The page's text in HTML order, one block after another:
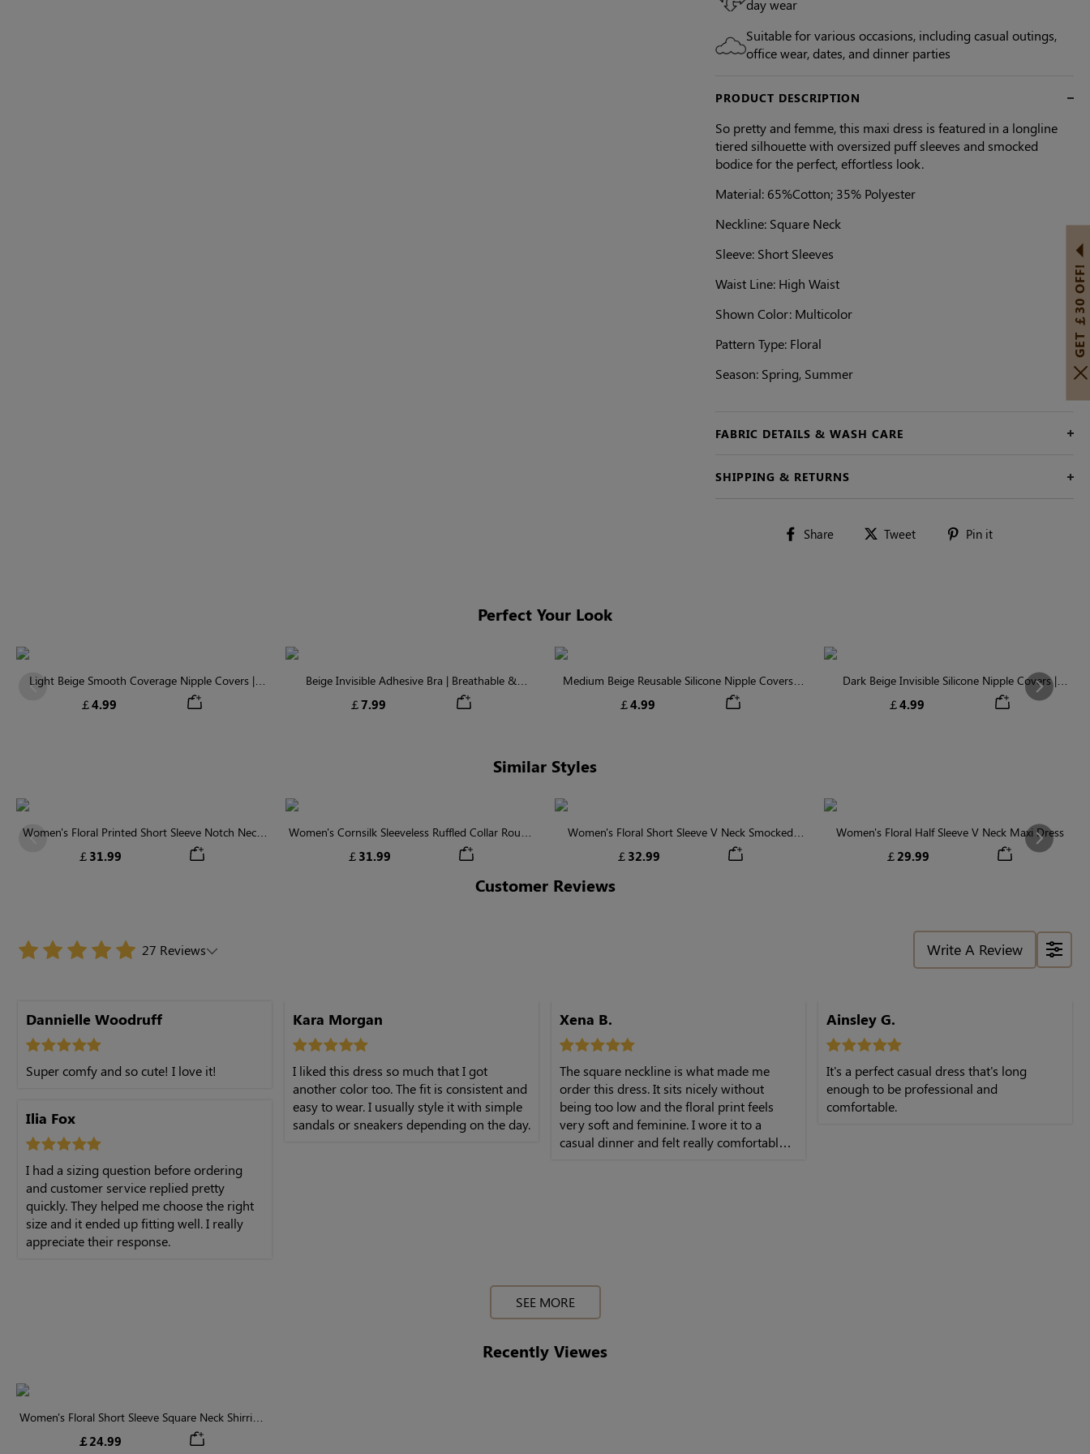
day wear
Suitable for various occasions, including casual outings,
office wear, dates, and dinner parties
PRODUCT DESCRIPTION
So pretty and femme, this maxi dress is featured in a longline
tiered silhouette with oversized puff sleeves and smocked
bodice for the perfect, effortless look.
Material: 65%Cotton; 35% Polyester
Neckline: Square Neck
Sleeve: Short Sleeves
Waist Line: High Waist
Shown Color: Multicolor
Pattern Type: Floral
Season: Spring, Summer
FABRIC DETAILS & WASH CARE
SHIPPING & RETURNS
Share
Share Tweet
Tweet Pin it
Perfect Your Look
Light Beige Smooth Coverage Nipple Covers |
Invisible Silicone
￡4.99
Beige Invisible Adhesive Bra | Breathable &
Comfortable
￡7.99
Medium Beige Reusable Silicone Nipple Covers |
Invisible Protection
￡4.99
Dark Beige Invisible Silicone Nipple Covers |
Discreet & Comfortable
￡4.99
Next
Similar Styles
Women's Floral Printed Short Sleeve Notch Neck
Elastic Waist Maxi Dress
￡31.99
Women's Cornsilk Sleeveless Ruffled Collar Round
Neck High Waist Midi Dress with Pockets
￡31.99
Women's Floral Short Sleeve V Neck Smocked
Tiered Maxi Dress
￡32.99
Women's Floral Half Sleeve V Neck Maxi Dress
￡29.99
Next
Customer Reviews
27 Reviews Write A Review
Dannielle Woodruff
Super comfy and so cute! I love it!
Ilia Fox
I had a sizing question before ordering
and customer service replied pretty
quickly. They helped me choose the right
size and it ended up fitting well. I really
appreciate their response.
Kara Morgan
I liked this dress so much that I got
another color too. The fit is consistent and
easy to wear. I usually style it with simple
sandals or sneakers depending on the day.
Xena B.
The square neckline is what made me
order this dress. It sits nicely without
being too low and the floral print feels
very soft and feminine. I wore it to a
casual dinner and felt really comfortable
Ainsley G.
It's a perfect casual dress that's long
enough to be professional and
comfortable.
SEE MORE
Recently Viewes
Women's Floral Short Sleeve Square Neck Shirring
Ruffle Tiered Midi Dress
￡24.99
GET ￡30 OFF!